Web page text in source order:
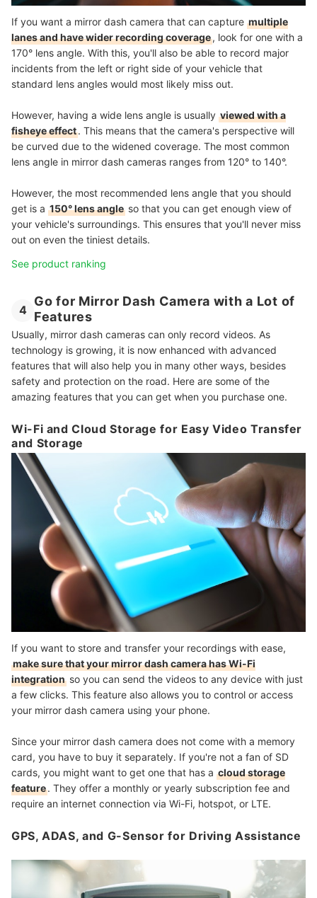
If you want a mirror dash camera that can capture multiple
lanes and have wider recording coverage, look for one with a
170° lens angle. With this, you'll also be able to record major
incidents from the left or right side of your vehicle that
standard lens angles would most likely miss out.
However, having a wide lens angle is usually viewed with a
fisheye effect. This means that the camera's perspective will
be curved due to the widened coverage. The most common
lens angle in mirror dash cameras ranges from 120° to 140°.
However, the most recommended lens angle that you should
get is a 150° lens angle so that you can get enough view of
your vehicle's surroundings. This ensures that you'll never miss
out on even the tiniest details.
See product ranking
4
Go for Mirror Dash Camera with a Lot of
Features
Usually, mirror dash cameras can only record videos. As
technology is growing, it is now enhanced with advanced
features that will also help you in many other ways, besides
safety and protection on the road. Here are some of the
amazing features that you can get when you purchase one.
Wi-Fi and Cloud Storage for Easy Video Transfer
and Storage
If you want to store and transfer your recordings with ease,
make sure that your mirror dash camera has Wi-Fi
integration so you can send the videos to any device with just
a few clicks. This feature also allows you to control or access
your mirror dash camera using your phone.
Since your mirror dash camera does not come with a memory
card, you have to buy it separately. If you're not a fan of SD
cards, you might want to get one that has a cloud storage
feature. They offer a monthly or yearly subscription fee and
require an internet connection via Wi-Fi, hotspot, or LTE.
GPS, ADAS, and G-Sensor for Driving Assistance